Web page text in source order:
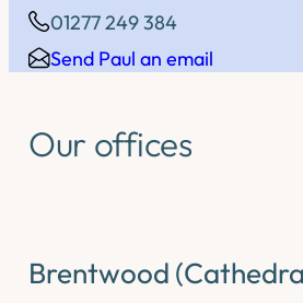
01277 249 384
Send Paul an email
Our offices
Brentwood